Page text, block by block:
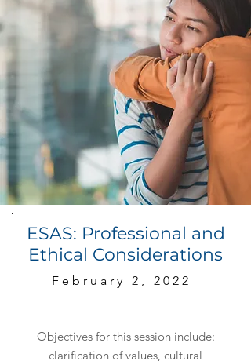
ESAS: Professional and
Ethical Considerations
February 2, 2022
Objectives for this session include:
clarification of values, cultural